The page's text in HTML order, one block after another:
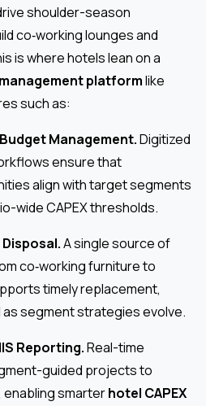
shoulder-season
co‑working lounges and
is where hotels lean on a
platformlike
such as:
Management.Digitized
ensure that
align with target segments
wide CAPEX thresholds.
A single source of
co‑working furniture to
timely replacement,
segment strategies evolve.
Reporting.Real-time
guided projects to
smarterhotel CAPEX